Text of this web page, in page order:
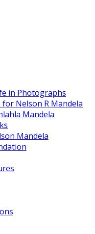
in Photographs
Nelson R Mandela
Mandela
Mandela